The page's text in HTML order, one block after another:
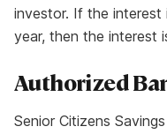
investor. If the
year, then the interest
Authorized
Senior Citizens